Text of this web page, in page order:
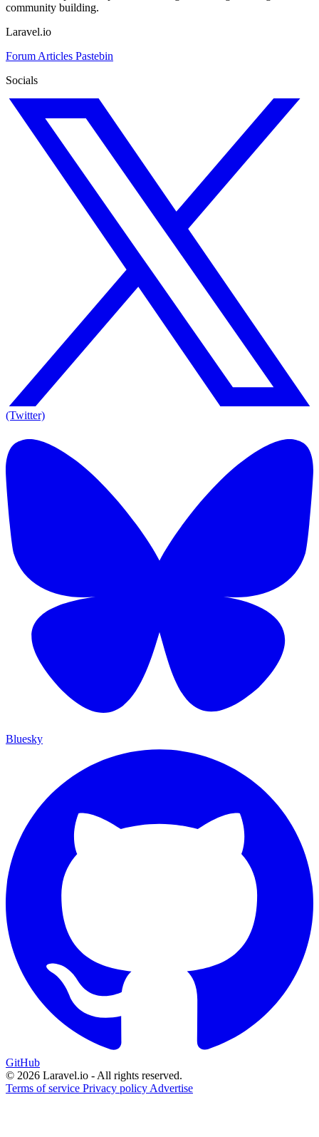
community building.
Laravel.io
Forum Articles Pastebin
Socials
(Twitter)
Bluesky
GitHub
© 2026 Laravel.io - All rights reserved.
Terms of service Privacy policy Advertise